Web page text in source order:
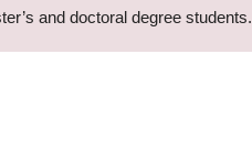
and doctoral degree students.